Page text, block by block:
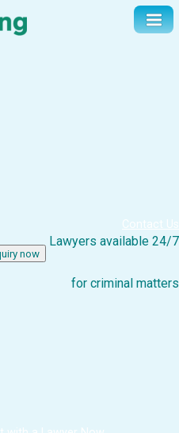
Contact Us
now
Lawyers available 24/7
for criminal matters